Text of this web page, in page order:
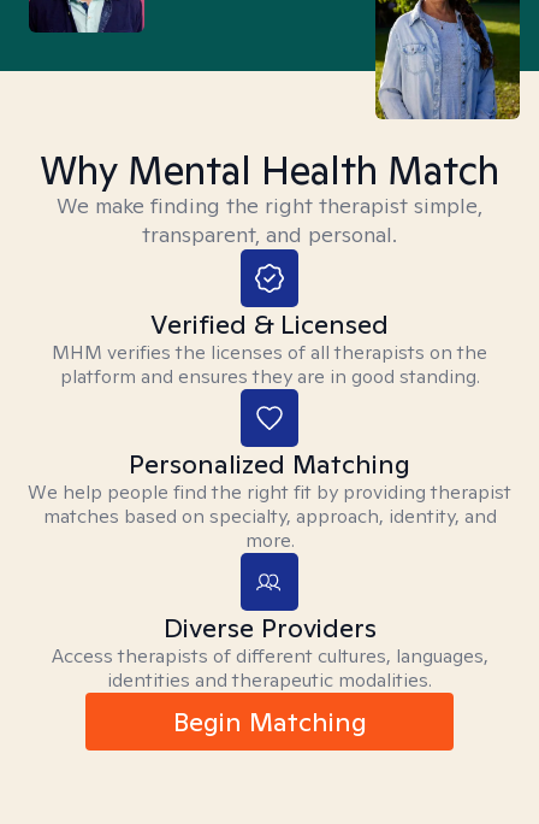
Why Mental Health Match
We make finding the right therapist simple,
transparent, and personal.
Verified & Licensed
MHM verifies the licenses of all therapists on the
platform and ensures they are in good standing.
Personalized Matching
We help people find the right fit by providing therapist
matches based on specialty, approach, identity, and
more.
Diverse Providers
Access therapists of different cultures, languages,
identities and therapeutic modalities.
Begin Matching